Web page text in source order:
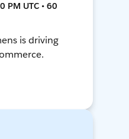
PM UTC • 60
is driving